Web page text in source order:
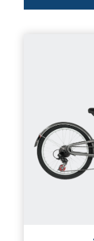
Perfect
not have
whole